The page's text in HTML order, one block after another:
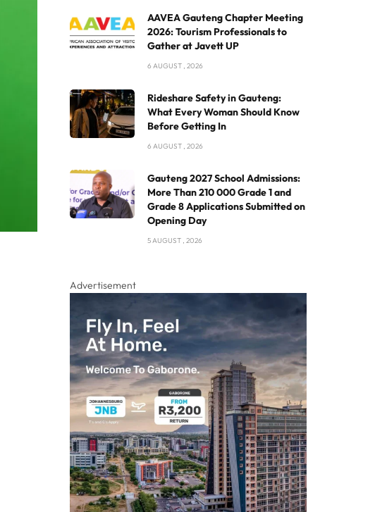
AAVEA Gauteng Chapter Meeting
2026: Tourism Professionals to
Gather at Javett UP
6 AUGUST , 2026
Rideshare Safety in Gauteng:
What Every Woman Should Know
Before Getting In
6 AUGUST , 2026
Gauteng 2027 School Admissions:
More Than 210 000 Grade 1 and
Grade 8 Applications Submitted on
Opening Day
5 AUGUST , 2026
Advertisement